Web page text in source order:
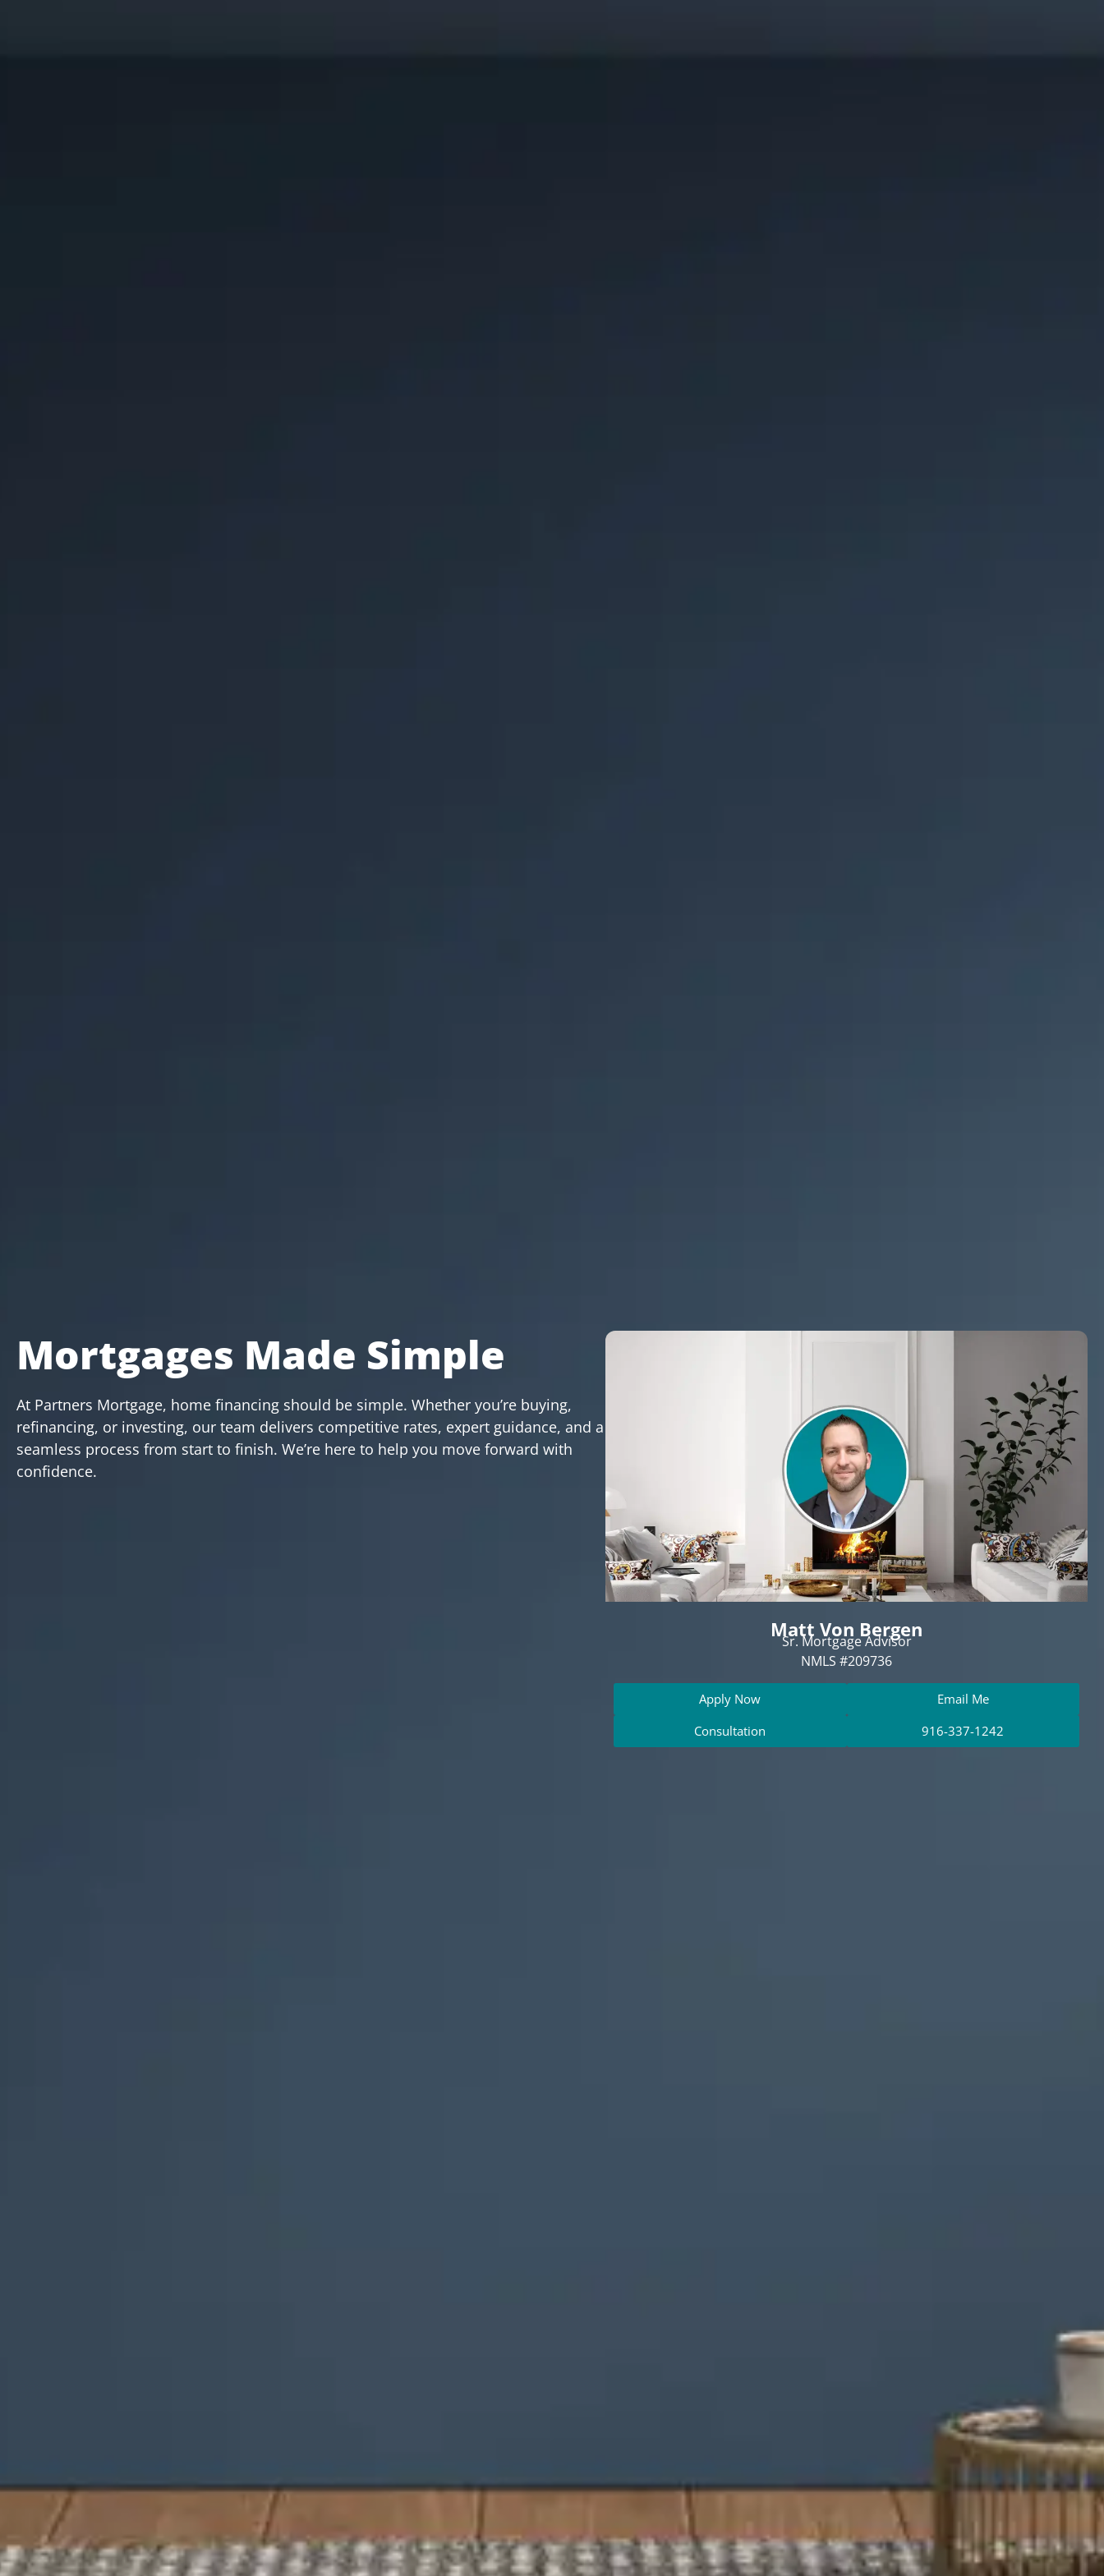
Mortgages Made Simple
At Partners Mortgage, home financing should be simple. Whether you’re buying,
refinancing, or investing, our team delivers competitive rates, expert guidance, and a
seamless process from start to finish. We’re here to help you move forward with
confidence.
Matt Von Bergen
Sr. Mortgage Advisor
NMLS #209736
Apply Now
Email Me
Consultation
916-337-1242